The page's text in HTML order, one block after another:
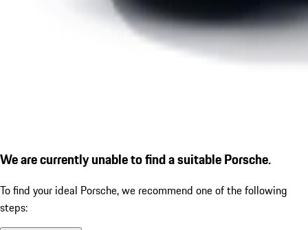
We are currently unable to find a suitable Porsche.
To find your ideal Porsche, we recommend one of the following
steps: